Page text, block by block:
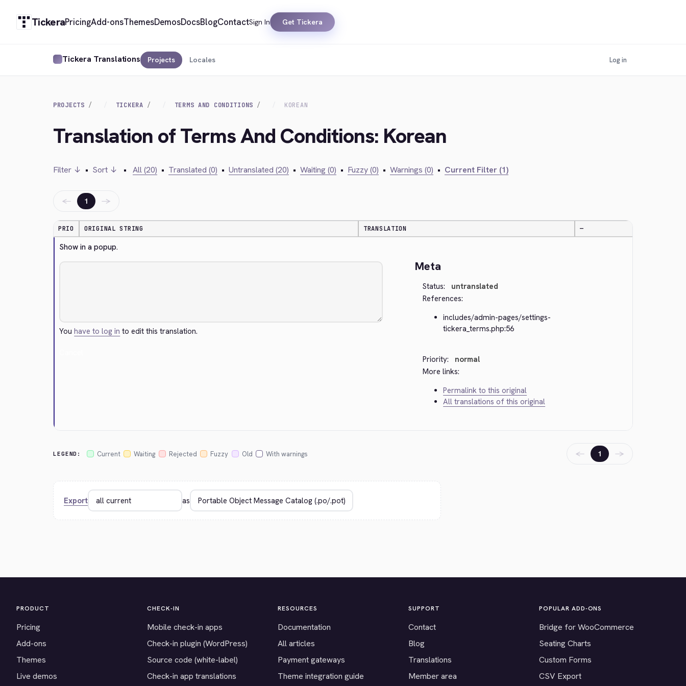
TickeraPricingAdd-onsThemesDemosDocsBlogContactSign In Get Tickera
Tickera Translations Projects Locales Log in
PROJECTS TICKERA TERMS AND CONDITIONS KOREAN
Translation of Terms And Conditions: Korean
Filter ↓ • Sort ↓ • All (20) • Translated (0) • Untranslated (20) • Waiting (0) • Fuzzy (0) • Warnings (0) • Current Filter (1)
← 1 →
PRIO ORIGINAL STRING TRANSLATION —
Show in a popup.
Youhave to log in to edit this translation.
Meta
Status:
untranslated
References:
includes/admin-pages/settings-
tickera_terms.php:56
Priority:
normal
More links:
Permalink to this original
All translations of this original
LEGEND: Current Waiting Rejected Fuzzy Old With warnings ← 1 →
Export as
PRODUCT
Pricing
Add-ons
Themes
Live demos
CHECK-IN
Mobile check-in apps
Check-in plugin (WordPress)
Source code (white-label)
Check-in app translations
RESOURCES
Documentation
All articles
Payment gateways
Theme integration guide
SUPPORT
Contact
Blog
Translations
Member area
POPULAR ADD-ONS
Bridge for WooCommerce
Seating Charts
Custom Forms
CSV Export